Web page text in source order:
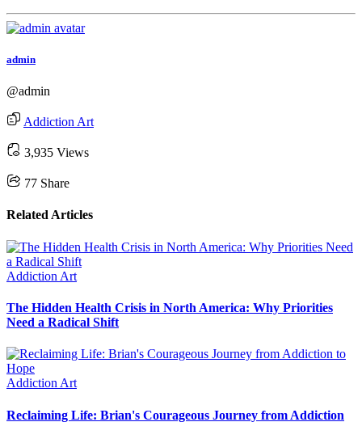
admin
@admin
Addiction Art
3,935 Views
77 Share
Related Articles
Addiction Art
The Hidden Health Crisis in North America: Why Priorities
Need a Radical Shift
Addiction Art
Reclaiming Life: Brian's Courageous Journey from Addiction